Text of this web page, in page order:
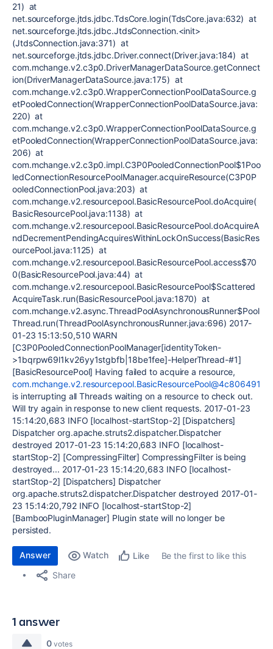
21) at
net.sourceforge.jtds.jdbc.TdsCore.login(TdsCore.java:632) at
net.sourceforge.jtds.jdbc.JtdsConnection.<init>
(JtdsConnection.java:371) at
net.sourceforge.jtds.jdbc.Driver.connect(Driver.java:184) at
com.mchange.v2.c3p0.DriverManagerDataSource.getConnect
ion(DriverManagerDataSource.java:175) at
com.mchange.v2.c3p0.WrapperConnectionPoolDataSource.g
etPooledConnection(WrapperConnectionPoolDataSource.java:
220) at
com.mchange.v2.c3p0.WrapperConnectionPoolDataSource.g
etPooledConnection(WrapperConnectionPoolDataSource.java:
206) at
com.mchange.v2.c3p0.impl.C3P0PooledConnectionPool$1Poo
ledConnectionResourcePoolManager.acquireResource(C3P0P
ooledConnectionPool.java:203) at
com.mchange.v2.resourcepool.BasicResourcePool.doAcquire(
BasicResourcePool.java:1138) at
com.mchange.v2.resourcepool.BasicResourcePool.doAcquireA
ndDecrementPendingAcquiresWithinLockOnSuccess(BasicRes
ourcePool.java:1125) at
com.mchange.v2.resourcepool.BasicResourcePool.access$70
0(BasicResourcePool.java:44) at
com.mchange.v2.resourcepool.BasicResourcePool$Scattered
AcquireTask.run(BasicResourcePool.java:1870) at
com.mchange.v2.async.ThreadPoolAsynchronousRunner$Pool
Thread.run(ThreadPoolAsynchronousRunner.java:696) 2017-
01-23 15:13:50,510 WARN
[C3P0PooledConnectionPoolManager[identityToken-
>1bqrpw69l1kv26yy1stgbfb|18be1fee]-HelperThread-#1]
[BasicResourcePool] Having failed to acquire a resource,
com.mchange.v2.resourcepool.BasicResourcePool@4c806491
is interrupting all Threads waiting on a resource to check out.
Will try again in response to new client requests. 2017-01-23
15:14:20,683 INFO [localhost-startStop-2] [Dispatchers]
Dispatcher org.apache.struts2.dispatcher.Dispatcher
destroyed 2017-01-23 15:14:20,683 INFO [localhost-
startStop-2] [CompressingFilter] CompressingFilter is being
destroyed... 2017-01-23 15:14:20,683 INFO [localhost-
startStop-2] [Dispatchers] Dispatcher
org.apache.struts2.dispatcher.Dispatcher destroyed 2017-01-
23 15:14:20,792 INFO [localhost-startStop-2]
[BambooPluginManager] Plugin state will no longer be
persisted.
Answer Watch Like
Be the first to like this
Share
1 answer
0 votes